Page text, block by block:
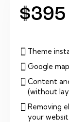
$395
Theme
Google
Content
(without
Removing
your